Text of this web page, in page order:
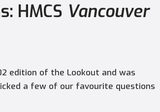
HMCS Vancouver
edition of the Lookout and was
a few of our favourite questions